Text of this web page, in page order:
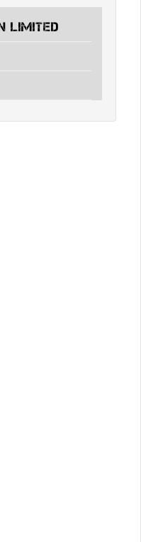
limited